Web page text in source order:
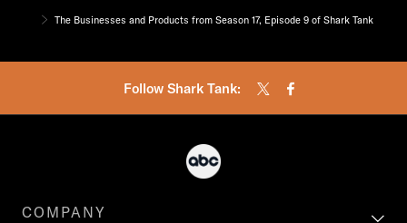
The Businesses and Products from Season 17, Episode 9 of Shark Tank
Follow Shark Tank:
COMPANY